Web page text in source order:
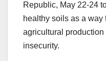
Republic, May 22-24
healthy soils as a
agricultural
insecurity.